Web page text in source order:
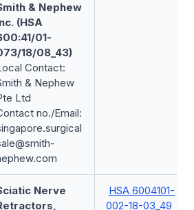
& Nephew
(HSA
01-
18/08_43)
Contact:
& Nephew
Ltd
no./Email:
Nerve
HSA 6004101-
002-18-03_49